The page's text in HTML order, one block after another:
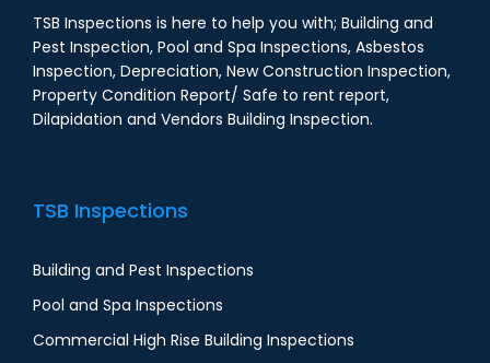
TSB Inspections is here to help you with; Building and
Pest Inspection, Pool and Spa Inspections, Asbestos
Inspection, Depreciation, New Construction Inspection,
Property Condition Report/ Safe to rent report,
Dilapidation and Vendors Building Inspection.
TSB Inspections
Building and Pest Inspections
Pool and Spa Inspections
Commercial High Rise Building Inspections